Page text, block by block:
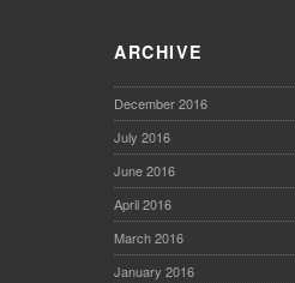
ARCHIVE
December 2016
July 2016
June 2016
April 2016
March 2016
January 2016